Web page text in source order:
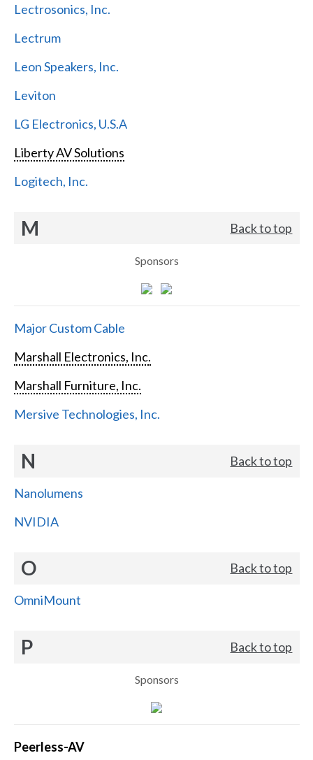
Lectrosonics, Inc.
Lectrum
Leon Speakers, Inc.
Leviton
LG Electronics, U.S.A
Liberty AV Solutions
Logitech, Inc.
M Back to top
Sponsors
Major Custom Cable
Marshall Electronics, Inc.
Marshall Furniture, Inc.
Mersive Technologies, Inc.
N Back to top
Nanolumens
NVIDIA
O Back to top
OmniMount
P Back to top
Sponsors
Peerless-AV